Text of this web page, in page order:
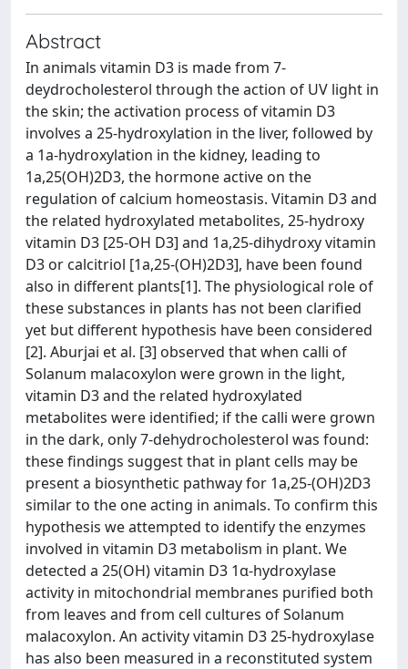
Abstract
In animals vitamin D3 is made from 7-
deydrocholesterol through the action of UV light in
the skin; the activation process of vitamin D3
involves a 25-hydroxylation in the liver, followed by
a 1a-hydroxylation in the kidney, leading to
1a,25(OH)2D3, the hormone active on the
regulation of calcium homeostasis. Vitamin D3 and
the related hydroxylated metabolites, 25-hydroxy
vitamin D3 [25-OH D3] and 1a,25-dihydroxy vitamin
D3 or calcitriol [1a,25-(OH)2D3], have been found
also in different plants[1]. The physiological role of
these substances in plants has not been clarified
yet but different hypothesis have been considered
[2]. Aburjai et al. [3] observed that when calli of
Solanum malacoxylon were grown in the light,
vitamin D3 and the related hydroxylated
metabolites were identified; if the calli were grown
in the dark, only 7-dehydrocholesterol was found:
these findings suggest that in plant cells may be
present a biosynthetic pathway for 1a,25-(OH)2D3
similar to the one acting in animals. To confirm this
hypothesis we attempted to identify the enzymes
involved in vitamin D3 metabolism in plant. We
detected a 25(OH) vitamin D3 1α-hydroxylase
activity in mitochondrial membranes purified both
from leaves and from cell cultures of Solanum
malacoxylon. An activity vitamin D3 25-hydroxylase
has also been measured in a reconstituted system